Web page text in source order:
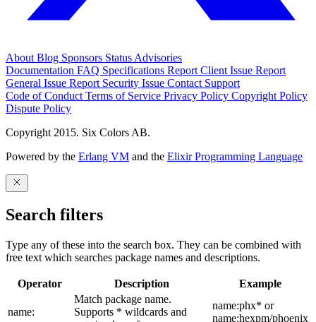
About Blog Sponsors Status Advisories
Documentation FAQ Specifications Report Client Issue Report
General Issue Report Security Issue Contact Support
Code of Conduct Terms of Service Privacy Policy Copyright Policy
Dispute Policy
Copyright 2015. Six Colors AB.
Powered by the Erlang VM and the Elixir Programming Language
Search filters
Type any of these into the search box. They can be combined with
free text which searches package names and descriptions.
Operator Description Example
name:
Match package name.
Supports * wildcards and
name:phx* or
name:hexpm/phoenix